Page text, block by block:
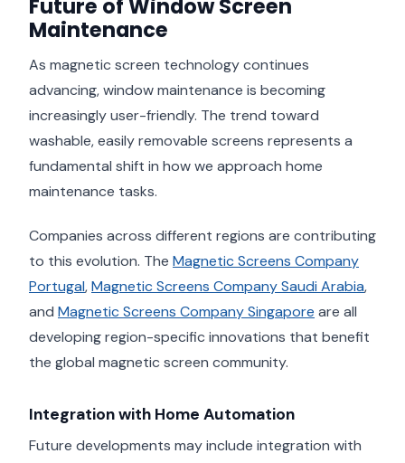
Future of Window Screen
Maintenance
As magnetic screen technology continues
advancing, window maintenance is becoming
increasingly user-friendly. The trend toward
washable, easily removable screens represents a
fundamental shift in how we approach home
maintenance tasks.
Companies across different regions are contributing
to this evolution. The Magnetic Screens Company
Portugal,Magnetic Screens Company Saudi Arabia,
and Magnetic Screens Company Singapore are all
developing region-specific innovations that benefit
the global magnetic screen community.
Integration with Home Automation
Future developments may include integration with